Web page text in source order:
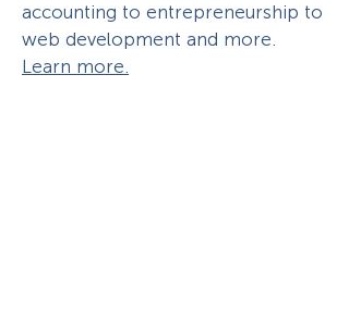
accounting to entrepreneurship to
web development and more.
Learn more.